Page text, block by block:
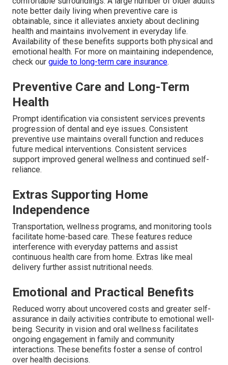
note better daily living when preventive care is
obtainable, since it alleviates anxiety about declining
health and maintains involvement in everyday life.
Availability of these benefits supports both physical and
emotional health. For more on maintaining independence,
check our guide to long-term care insurance.
Preventive Care and Long-Term
Health
Prompt identification via consistent services prevents
progression of dental and eye issues. Consistent
preventive use maintains overall function and reduces
future medical interventions. Consistent services
support improved general wellness and continued self-
reliance.
Extras Supporting Home
Independence
Transportation, wellness programs, and monitoring tools
facilitate home-based care. These features reduce
interference with everyday patterns and assist
continuous health care from home. Extras like meal
delivery further assist nutritional needs.
Emotional and Practical Benefits
Reduced worry about uncovered costs and greater self-
assurance in daily activities contribute to emotional well-
being. Security in vision and oral wellness facilitates
ongoing engagement in family and community
interactions. These benefits foster a sense of control
over health decisions.